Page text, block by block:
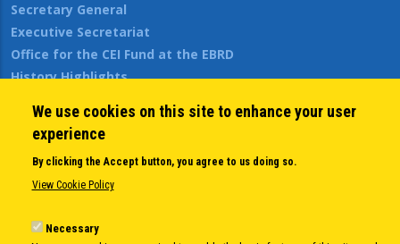
Secretary General
Executive Secretariat
Office for the CEI Fund at the EBRD
History Highlights
News
Public Information
Sitemap
Body
© Copyright 1997-2026 -
We use cookies on this site to enhance your user
experience
By clicking the Accept button, you agree to us doing so.
View Cookie Policy
Necessary